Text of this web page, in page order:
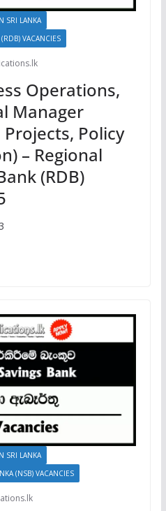
SRI LANKA
VACANCIES
Operations,
Manager
Policy
– Regional
(RDB)
SRI LANKA
(NSB) VACANCIES